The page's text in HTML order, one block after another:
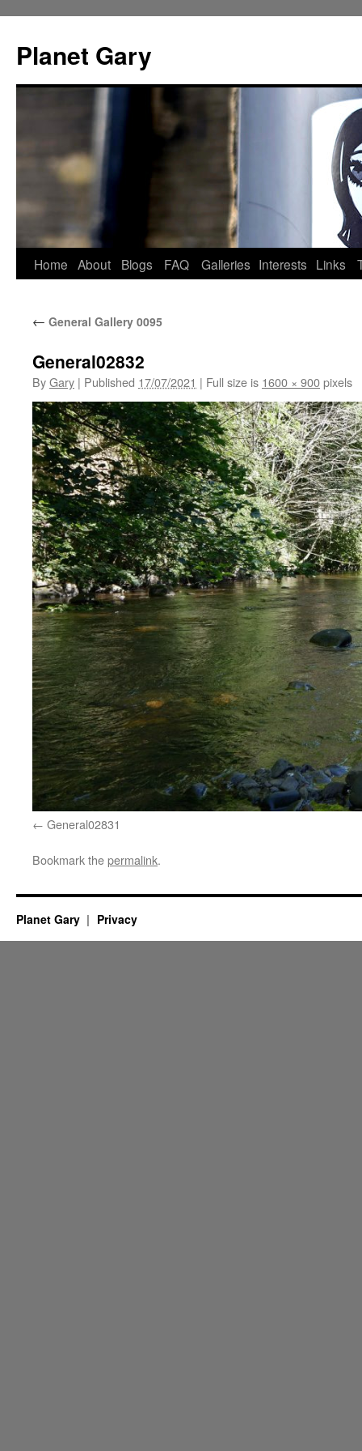
content
Planet Gary
Home About Blogs FAQ Galleries Interests Links
← General Gallery 0095
General02832
ByGary | Published 17/07/2021 | Full size is 1600 × 900pixels
General02831
Bookmark thepermalink.
Planet Gary Privacy